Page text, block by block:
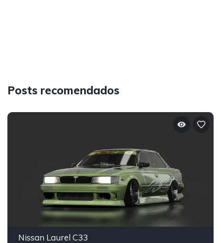
Posts recomendados
Nissan Laurel C33